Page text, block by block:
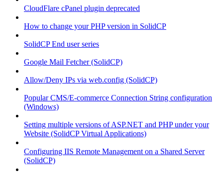
CloudFlare cPanel plugin deprecated
How to change your PHP version in SolidCP
SolidCP End user series
Google Mail Fetcher (SolidCP)
Allow/Deny IPs via web.config (SolidCP)
Popular CMS/E-commerce Connection String configuration
(Windows)
Setting multiple versions of ASP.NET and PHP under your
Website (SolidCP Virtual Applications)
Configuring IIS Remote Management on a Shared Server
(SolidCP)